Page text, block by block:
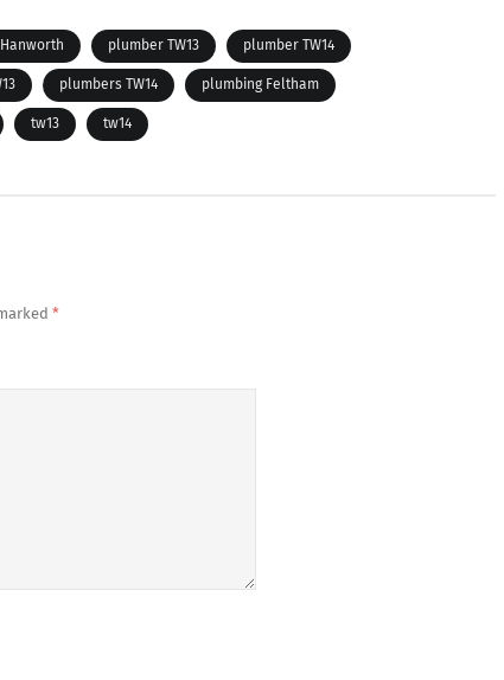
plumber TW13 plumber TW14
plumbers TW14 plumbing Feltham
tw13 tw14
*